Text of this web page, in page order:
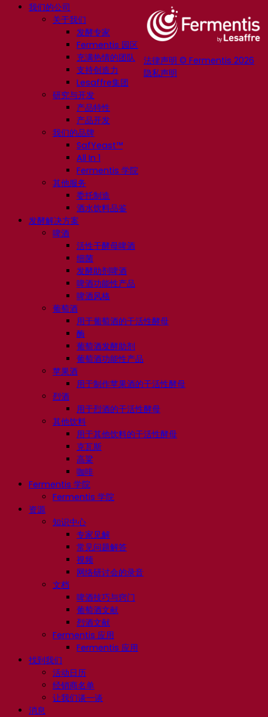
法律声明 © Fermentis 2026
隐私声明
我们的公司
关于我们
发酵专家
Fermentis 园区
充满热情的团队
支持创造力
Lesaffre集团
研究与开发
产品特性
产品开发
我们的品牌
SafYeast™
All In 1
Fermentis 学院
其他服务
委托制造
酒水饮料品鉴
发酵解决方案
啤酒
活性干酵母啤酒
细菌
发酵助剂啤酒
啤酒功能性产品
啤酒风格
葡萄酒
用于葡萄酒的干活性酵母
酶
葡萄酒发酵助剂
葡萄酒功能性产品
苹果酒
用于制作苹果酒的干活性酵母
烈酒
用于烈酒的干活性酵母
其他饮料
用于其他饮料的干活性酵母
克瓦斯
高粱
咖啡
Fermentis 学院
Fermentis 学院
资源
知识中心
专家见解
常见问题解答
视频
网络研讨会的录音
文档
啤酒技巧与窍门
葡萄酒文献
烈酒文献
Fermentis 应用
Fermentis 应用
找到我们
活动日历
经销商名单
让我们谈一谈
消息